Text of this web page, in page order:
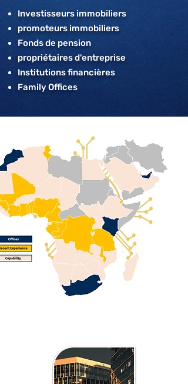
Investisseurs immobiliers
promoteurs immobiliers
Fonds de pension
propriétaires d'entreprise
Institutions financières
Family Offices